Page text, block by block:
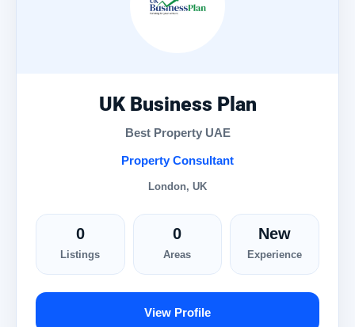
UK Business Plan
Best Property UAE
Property Consultant
London, UK
0
Listings
0
Areas
New
Experience
View Profile